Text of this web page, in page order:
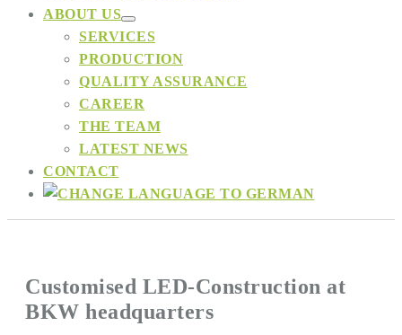
ABOUT US
Toggle
SERVICES
PRODUCTION
QUALITY ASSURANCE
CAREER
THE TEAM
LATEST NEWS
CONTACT
Customised LED-Construction at
BKW headquarters